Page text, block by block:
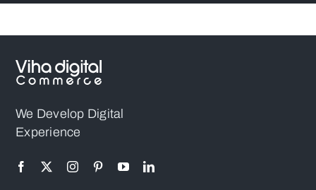
We Develop Digital
Experience